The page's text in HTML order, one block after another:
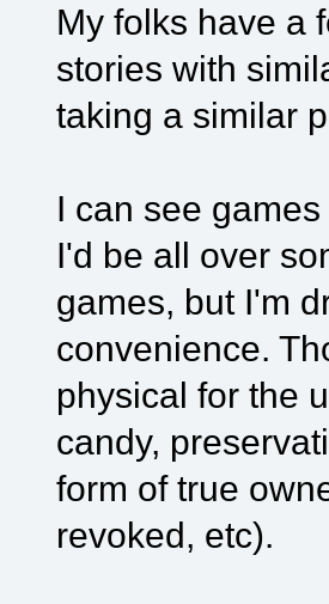
My folks have a
stories with
taking a similar
I can see
I'd be all over
games, but I'm
convenience.
physical for the
candy,
form of true
revoked, etc).